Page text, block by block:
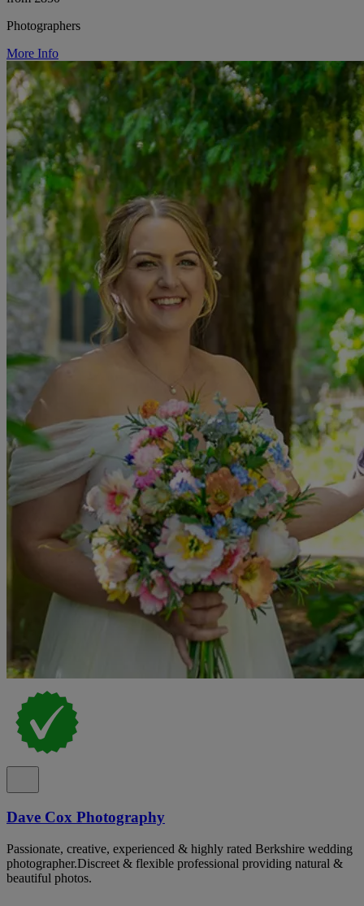
Photographers
More Info
Dave Cox Photography
Passionate, creative, experienced & highly rated Berkshire wedding
photographer.Discreet & flexible professional providing natural &
beautiful photos.